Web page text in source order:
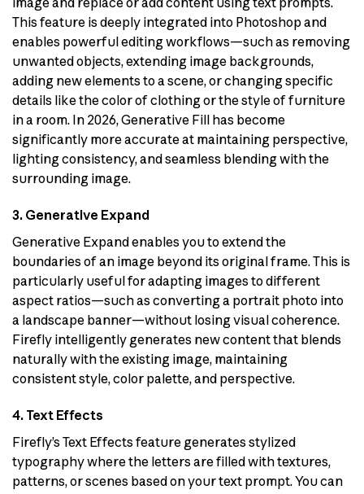
This feature is deeply integrated into Photoshop and
enables powerful editing workflows—such as removing
unwanted objects, extending image backgrounds,
adding new elements to a scene, or changing specific
details like the color of clothing or the style of furniture
in a room. In 2026, Generative Fill has become
significantly more accurate at maintaining perspective,
lighting consistency, and seamless blending with the
surrounding image.
3. Generative Expand
Generative Expand enables you to extend the
boundaries of an image beyond its original frame. This is
particularly useful for adapting images to different
aspect ratios—such as converting a portrait photo into
a landscape banner—without losing visual coherence.
Firefly intelligently generates new content that blends
naturally with the existing image, maintaining
consistent style, color palette, and perspective.
4. Text Effects
Firefly’s Text Effects feature generates stylized
typography where the letters are filled with textures,
patterns, or scenes based on your text prompt. You can